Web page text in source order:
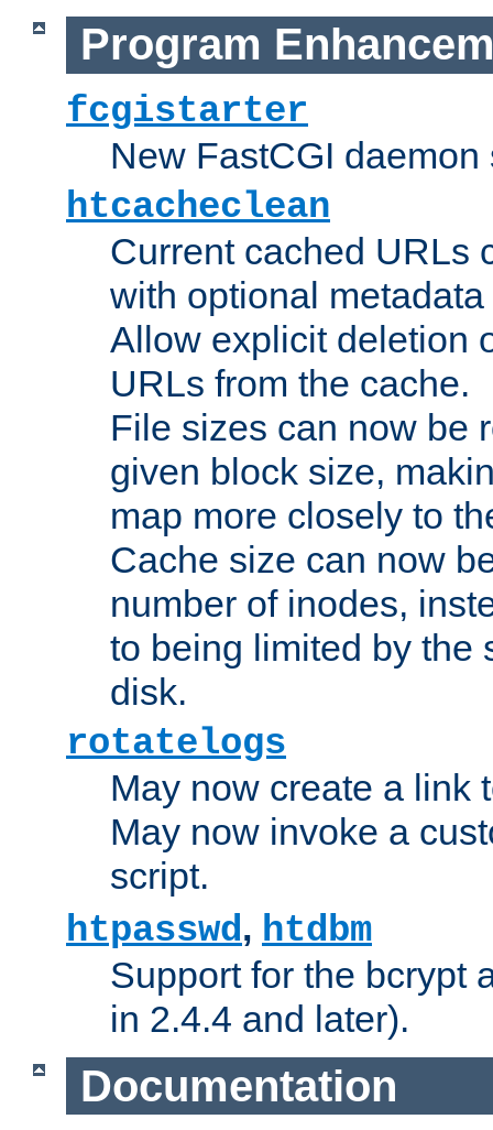
Program
fcgistarter
New FastCGI daemon
htcacheclean
Current cached URLs
with optional
Allow explicit deletion
URLs from the cache.
File sizes can now be
given block size,
map more closely to
Cache size can now
number of inodes,
to being limited by the
disk.
rotatelogs
May now create a link
May now invoke a
script.
htpasswd, htdbm
Support for the bcrypt
in 2.4.4 and later).
Documentation